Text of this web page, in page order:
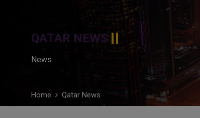
QATAR NEWS
News
Home Qatar News